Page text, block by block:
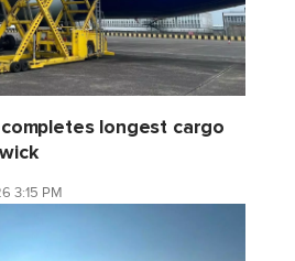
longest cargo
3:15 PM